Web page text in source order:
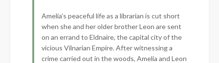
Amelia’s peaceful life as a librarian is cut short
when she and her older brother Leon are sent
on an errand to Eldnaire, the capital city of the
vicious Vilnarian Empire. After witnessing a
crime carried out in the woods, Amelia and Leon